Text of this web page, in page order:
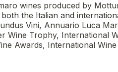
wines produced by
the Italian and
Vini, Annuario Luca
Wine Trophy, International
Awards, International